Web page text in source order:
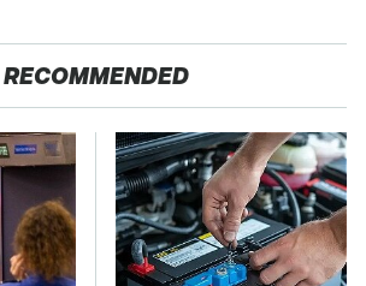
RECOMMENDED